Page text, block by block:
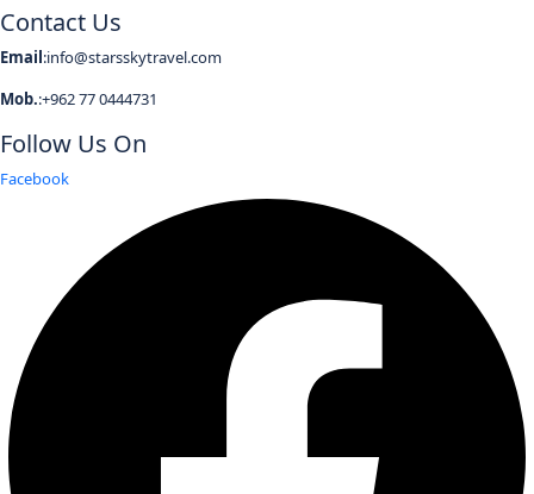
Contact Us
Email:info@starsskytravel.com
Mob.:+962 77 0444731
Follow Us On
Facebook